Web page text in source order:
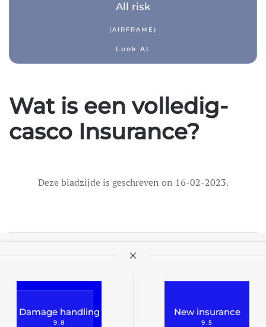
All risk
(AIRFRAME)
Look At
Wat is een volledig-
casco Insurance?
Deze bladzijde is geschreven on 16-02-2023.
Damage handling
9.8
New insurance
9.5